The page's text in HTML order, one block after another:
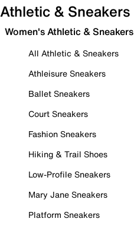
Athletic & Sneakers
Women's Athletic & Sneakers
All Athletic & Sneakers
Athleisure Sneakers
Ballet Sneakers
Court Sneakers
Fashion Sneakers
Hiking & Trail Shoes
Low-Profile Sneakers
Mary Jane Sneakers
Platform Sneakers